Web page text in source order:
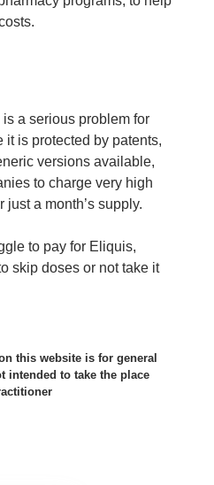
a serious problem for
it is protected by patents,
versions available,
to charge very high
a month’s supply.
to pay for Eliquis,
skip doses or not take it
this website is for general
intended to take the place